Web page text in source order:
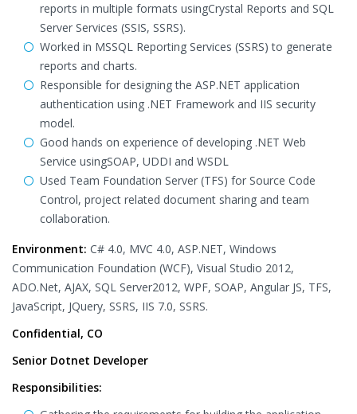
reports in multiple formats usingCrystal Reports and SQL
Server Services (SSIS, SSRS).
Worked in MSSQL Reporting Services (SSRS) to generate
reports and charts.
Responsible for designing the ASP.NET application
authentication using .NET Framework and IIS security
model.
Good hands on experience of developing .NET Web
Service usingSOAP, UDDI and WSDL
Used Team Foundation Server (TFS) for Source Code
Control, project related document sharing and team
collaboration.
Environment: C# 4.0, MVC 4.0, ASP.NET, Windows
Communication Foundation (WCF), Visual Studio 2012,
ADO.Net, AJAX, SQL Server2012, WPF, SOAP, Angular JS, TFS,
JavaScript, JQuery, SSRS, IIS 7.0, SSRS.
Confidential, CO
Senior Dotnet Developer
Responsibilities: